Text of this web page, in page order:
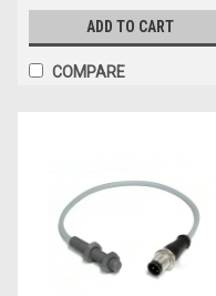
ADD TO CART
COMPARE